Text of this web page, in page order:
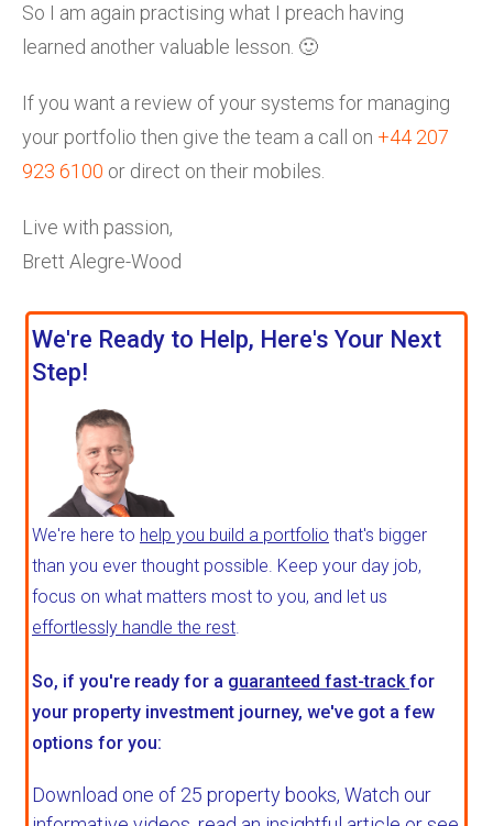
So I am again practising what I preach having
learned another valuable lesson. 🙂
If you want a review of your systems for managing
your portfolio then give the team a call on +44 207
923 6100 or direct on their mobiles.
Live with passion,
Brett Alegre-Wood
We're Ready to Help, Here's Your Next
Step!
We're here to help you build a portfolio that's bigger
than you ever thought possible. Keep your day job,
focus on what matters most to you, and let us
effortlessly handle the rest.
So, if you're ready for a guaranteed fast-trackfor
your property investment journey, we've got a few
options for you:
Download one of 25 property books, Watch our